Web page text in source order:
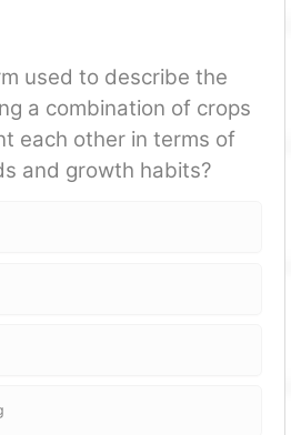
used to describe the
a combination of crops
each other in terms of
and growth habits?